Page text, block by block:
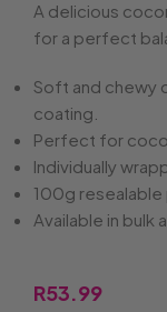
A delicious
for a perfect
Soft and chewy
coating.
Perfect for
Individually
100g resealable
Available in bulk
R53.99